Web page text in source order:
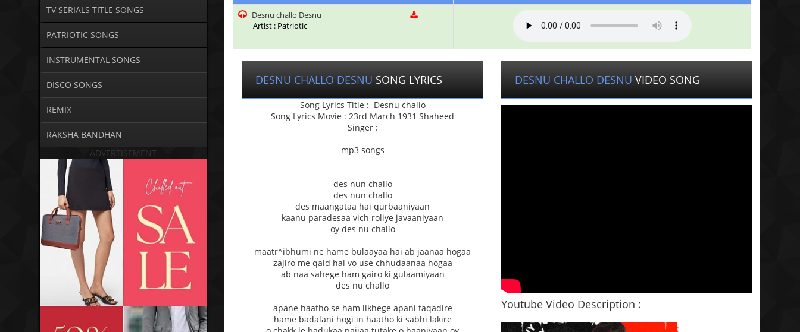
TV SERIALS TITLE SONGS
PATRIOTIC SONGS
INSTRUMENTAL SONGS
DISCO SONGS
REMIX
RAKSHA BANDHAN
ADVERTISEMENT
Desnu challo Desnu
Artist : Patriotic
DESNU CHALLO DESNU SONG LYRICS
Song Lyrics Title : Desnu challo
Song Lyrics Movie : 23rd March 1931 Shaheed
Singer :
mp3 songs
des nun challo
des nun challo
des maangataa hai qurbaaniyaan
kaanu paradesaa vich roliye javaaniyaan
oy des nu challo
maatr^ibhumi ne hame bulaayaa hai ab jaanaa hogaa
zajiro me qaid hai vo use chhudaanaa hogaa
ab naa sahege ham gairo ki gulaamiyaan
des nu challo
apane haatho se ham likhege apani taqadire
hame badalani hogi in haatho ki sabhi lakire
DESNU CHALLO DESNU VIDEO SONG
Youtube Video Description :